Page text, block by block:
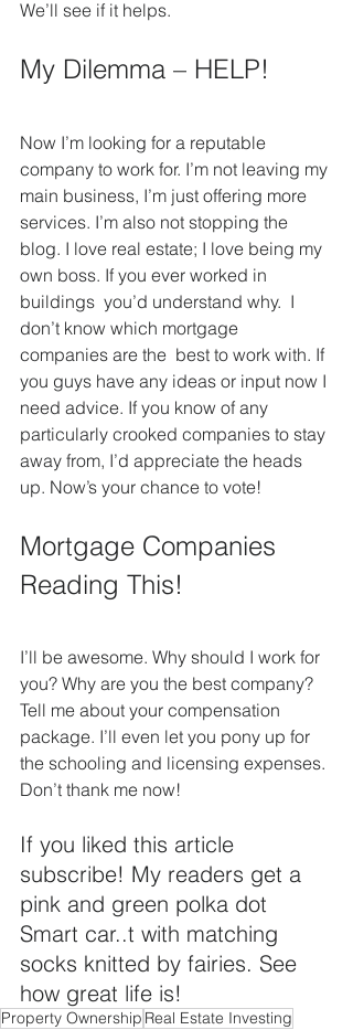
We’ll see if it helps.
My Dilemma – HELP!
Now I’m looking for a reputable
company to work for. I’m not leaving my
main business, I’m just offering more
services. I’m also not stopping the
blog. I love real estate; I love being my
own boss. If you ever worked in
buildings  you’d understand why.  I
don’t know which mortgage
companies are the  best to work with. If
you guys have any ideas or input now I
need advice. If you know of any
particularly crooked companies to stay
away from, I’d appreciate the heads
up. Now’s your chance to vote!
Mortgage Companies
Reading This!
I’ll be awesome. Why should I work for
you? Why are you the best company?
Tell me about your compensation
package. I’ll even let you pony up for
the schooling and licensing expenses.
Don’t thank me now!
If you liked this article
subscribe! My readers get a
pink and green polka dot
Smart car..t with matching
socks knitted by fairies. See
how great life is!
Property Ownership Real Estate Investing